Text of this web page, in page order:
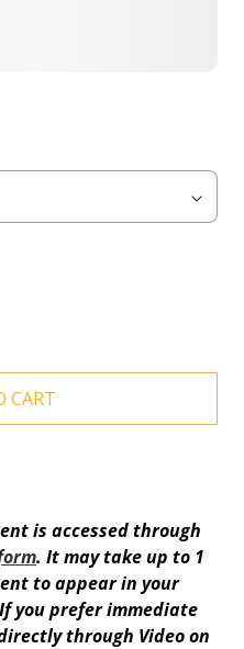
CART
is accessed through
. It may take up to 1
to appear in your
you prefer immediate
through Video on